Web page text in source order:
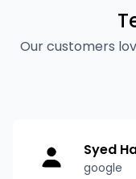
Our customers
Syed
google